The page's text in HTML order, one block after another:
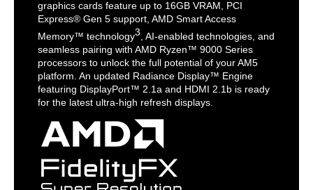
graphics cards feature up to 16GB VRAM, PCI
Express® Gen 5 support, AMD Smart Access
Memory™ technology3 , AI-enabled technologies, and
seamless pairing with AMD Ryzen™ 9000 Series
processors to unlock the full potential of your AM5
platform. An updated Radiance Display™ Engine
featuring DisplayPort™ 2.1a and HDMI 2.1b is ready
for the latest ultra-high refresh displays.